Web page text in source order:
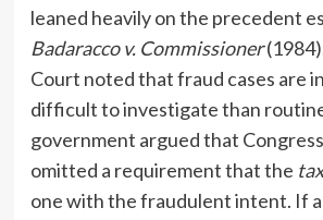
leaned heavily on the precedent
Badaracco v. Commissioner
Court noted that fraud cases are
difficult to investigate than
government argued that
omitted a requirement that the
one with the fraudulent intent. If